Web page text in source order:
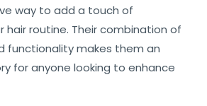
way to add a touch of
hair routine. Their combination of
functionality makes them an
for anyone looking to enhance